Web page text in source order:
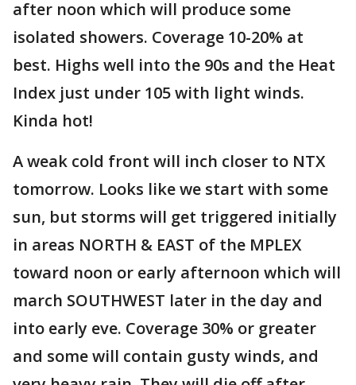
after noon which will produce some
isolated showers. Coverage 10-20% at
best. Highs well into the 90s and the Heat
Index just under 105 with light winds.
Kinda hot!
A weak cold front will inch closer to NTX
tomorrow. Looks like we start with some
sun, but storms will get triggered initially
in areas NORTH & EAST of the MPLEX
toward noon or early afternoon which will
march SOUTHWEST later in the day and
into early eve. Coverage 30% or greater
and some will contain gusty winds, and